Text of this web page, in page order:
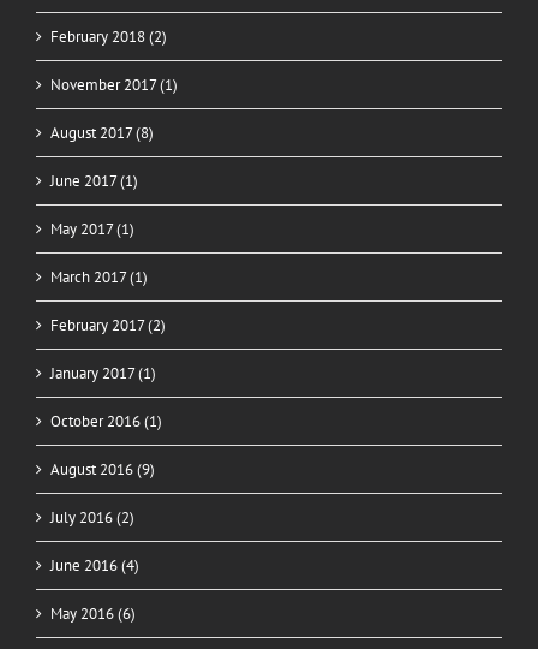
February 2018 (2)
November 2017 (1)
August 2017 (8)
June 2017 (1)
May 2017 (1)
March 2017 (1)
February 2017 (2)
January 2017 (1)
October 2016 (1)
August 2016 (9)
July 2016 (2)
June 2016 (4)
May 2016 (6)